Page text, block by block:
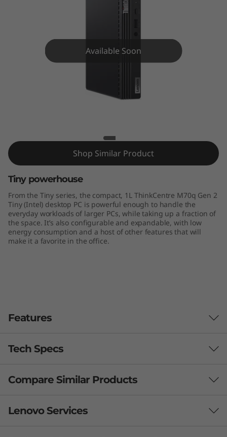
2
T
n
y
n
Available Soon
Shop Similar Product
Tiny powerhouse
From the Tiny series, the compact, 1L ThinkCentre M70q Gen 2
Tiny (Intel) desktop PC is powerful enough to handle the
everyday workloads of larger PCs, while taking up a fraction of
the space. It’s also configurable and expandable, with low
energy consumption and a host of other features that will
make it a favorite in the office.
Features
Tech Specs
Performance
Processor
Compare Similar Products
3 Similiar products selected
Lenovo Services